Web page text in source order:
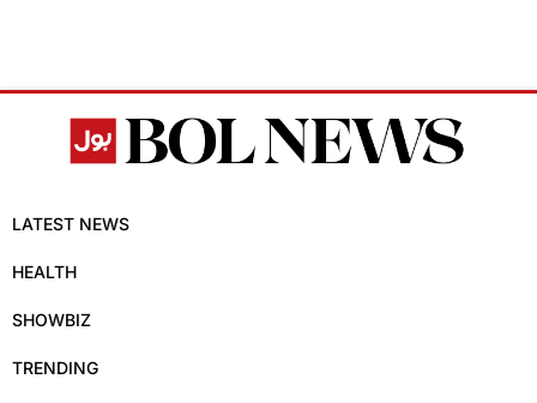
LATEST NEWS
HEALTH
SHOWBIZ
TRENDING